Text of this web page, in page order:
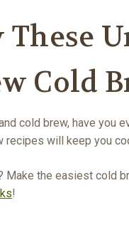
These
Cold
cold brew, have you
recipes will keep you
Make the easiest cold
!